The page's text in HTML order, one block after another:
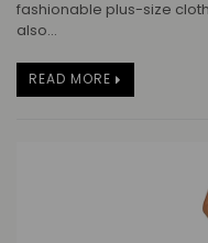
fashionable plus-size
also...
READ MORE